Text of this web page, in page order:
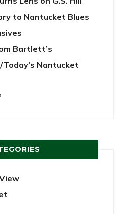
to Nantucket Blues
Bartlett’s
Today’s Nantucket